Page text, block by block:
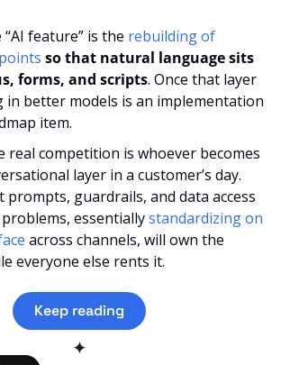
feature” is the rebuilding of
so that natural language sits
forms, and scripts. Once that layer
in better models is an implementation
item.
real competition is whoever becomes
layer in a customer’s day.
prompts, guardrails, and data access
essentially standardizing on
across channels, will own the
everyone else rents it.
Keep reading
✦